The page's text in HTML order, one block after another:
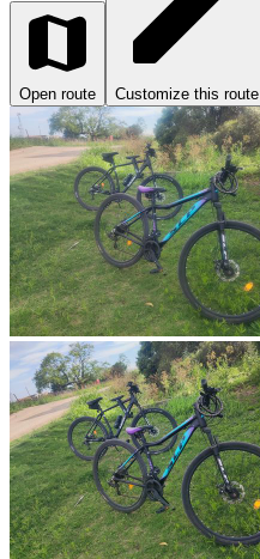
Open route Customize this route